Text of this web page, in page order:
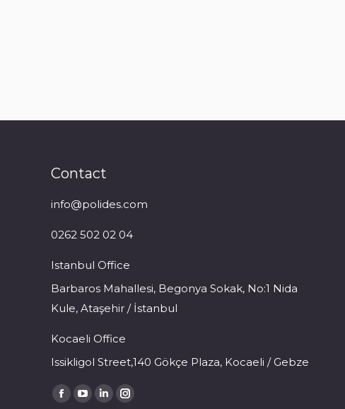
Contact
info@polides.com
0262 502 02 04
Istanbul Office
Barbaros Mahallesi, Begonya Sokak, No:1 Nida
Kule, Ataşehir / İstanbul
Kocaeli Office
Issikligol Street,140 Gökçe Plaza, Kocaeli / Gebze
Find us on:
Facebook
YouTube
LinkedinInstagram